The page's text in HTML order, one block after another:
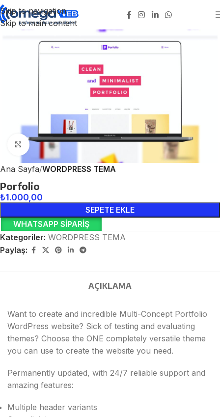
Skip to navigation
Skip to main content
Click to enlarge
Ana Sayfa WORDPRESS TEMA
Porfolio
₺1.000,00
SEPETE EKLE
WHATSAPP SIPARIŞ
Kategoriler: WORDPRESS TEMA
Paylaş:
AÇIKLAMA
Want to create and incredible Multi-Concept Portfolio
WordPress website? Sick of testing and evaluating
themes? Choose the ONE completely versatile theme
you can use to create the website you need.
Permanently updated, with 24/7 reliable support and
amazing features:
Multiple header variants